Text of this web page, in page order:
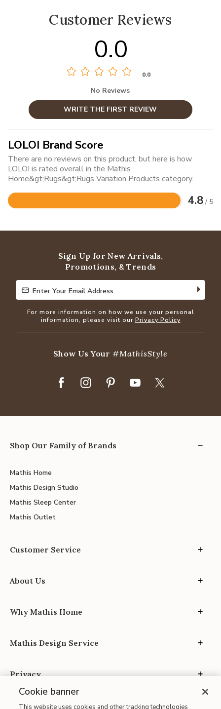
Customer Reviews
0.0
0.0
No Reviews
WRITE THE FIRST REVIEW
LOLOI Brand Score
There are no reviews on this product, but here is how
LOLOI is rated overall in the Mathis
Home&gt;Rugs&gt;Rugs Variation Products category.
4.8 / 5
Rated
of
Sign Up for New Arrivals,
Promotions, & Trends
Enter Your Email Address
Enter Your Email Address
For more information on how we use your personal
information, please visit our Privacy Policy
Show Us Your#MathisStyle
Shop Our Family of Brands
Mathis Home
Mathis Design Studio
Mathis Sleep Center
Mathis Outlet
Customer Service
About Us
Why Mathis Home
Mathis Design Service
Privacy
Cookie banner
This website uses cookies and other tracking technologies